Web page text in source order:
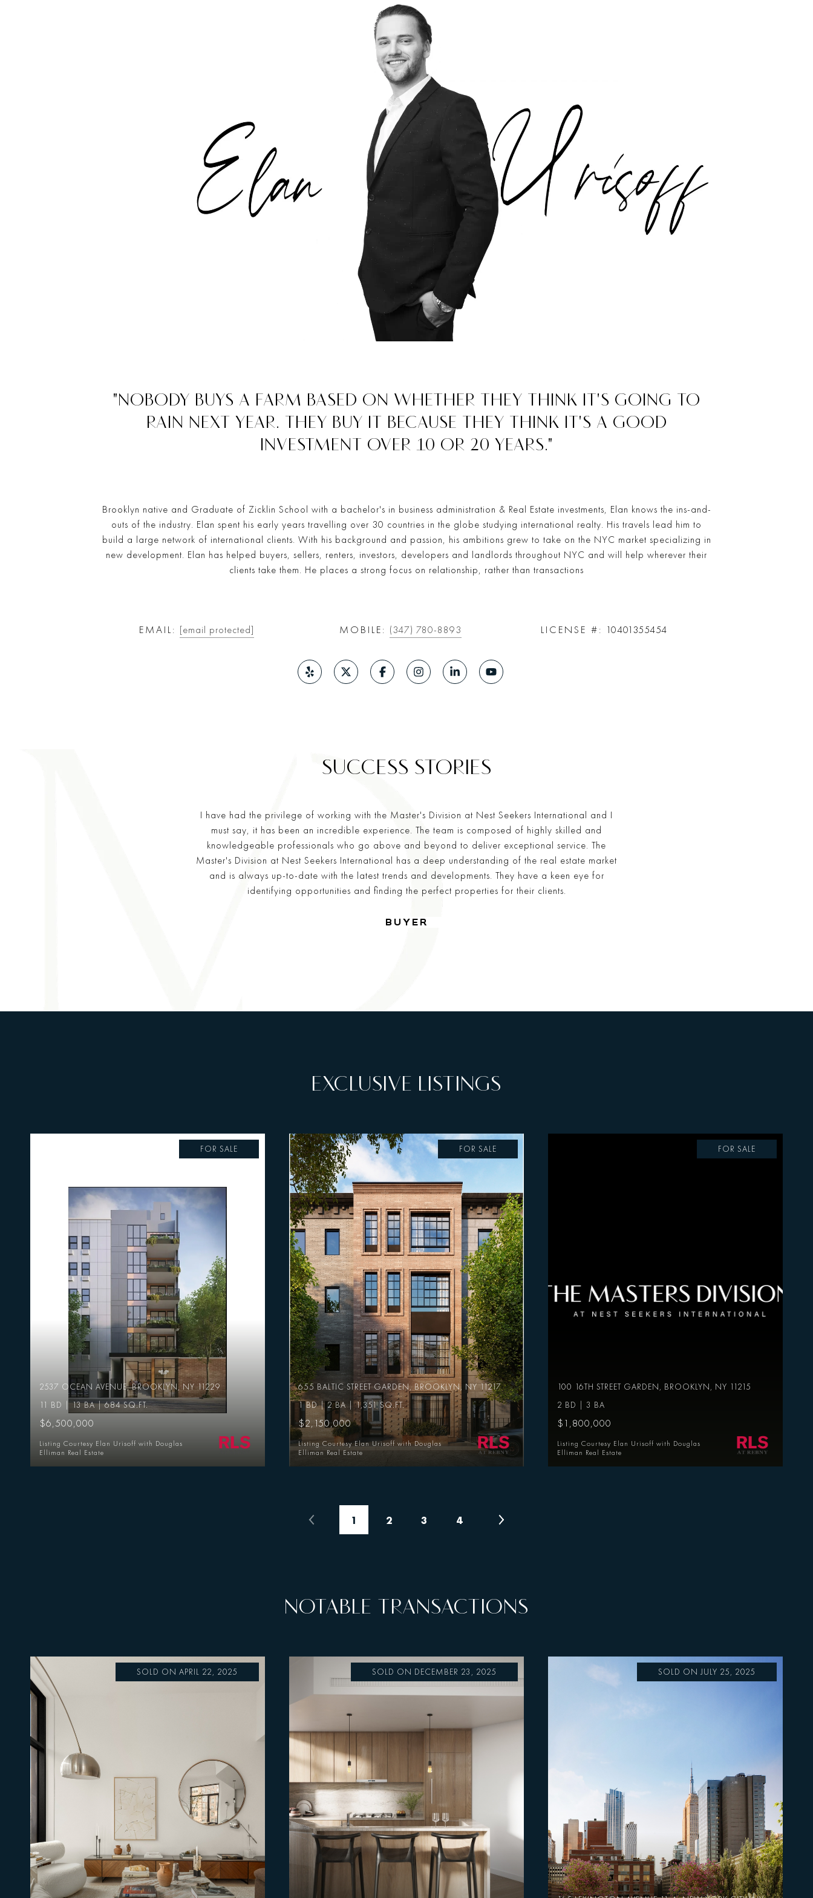
EMAIL: [email protected] MOBILE: (347) 780-8893 LICENSE #: 10401355454
"NOBODY BUYS A FARM BASED ON WHETHER THEY THINK IT'S GOING TO
RAIN NEXT YEAR. THEY BUY IT BECAUSE THEY THINK IT'S A GOOD
INVESTMENT OVER 10 OR 20 YEARS."
Brooklyn native and Graduate of Zicklin School with a bachelor's in business administration & Real Estate investments, Elan knows the ins-and-
outs of the industry. Elan spent his early years travelling over 30 countries in the globe studying international realty. His travels lead him to
build a large network of international clients. With his background and passion, his ambitions grew to take on the NYC market specializing in
new development. Elan has helped buyers, sellers, renters, investors, developers and landlords throughout NYC and will help wherever their
clients take them. He places a strong focus on relationship, rather than transactions
I have had the privilege of working with the Master's Division at Nest Seekers International and I
must say, it has been an incredible experience. The team is composed of highly skilled and
knowledgeable professionals who go above and beyond to deliver exceptional service. The
Master's Division at Nest Seekers International has a deep understanding of the real estate market
and is always up-to-date with the latest trends and developments. They have a keen eye for
identifying opportunities and finding the perfect properties for their clients.
—
BUYER
EXCLUSIVE LISTINGS
FOR SALE
2537 OCEAN AVENUE, BROOKLYN, NY 11229
11 BD | 13 BA | 684 SQ.FT.
$6,500,000
Listing Courtesy Elan Urisoff with Douglas
Elliman Real Estate
FOR SALE
655 BALTIC STREET GARDEN, BROOKLYN, NY 11217
1 BD | 2 BA | 1,351 SQ.FT.
$2,150,000
Listing Courtesy Elan Urisoff with Douglas
Elliman Real Estate
FOR SALE
100 16TH STREET GARDEN, BROOKLYN, NY 11215
2 BD | 3 BA
$1,800,000
Listing Courtesy Elan Urisoff with Douglas
Elliman Real Estate
1 2 3 4
NOTABLE TRANSACTIONS
SOLD ON APRIL 22, 2025 SOLD ON DECEMBER 23, 2025 SOLD ON JULY 25, 2025